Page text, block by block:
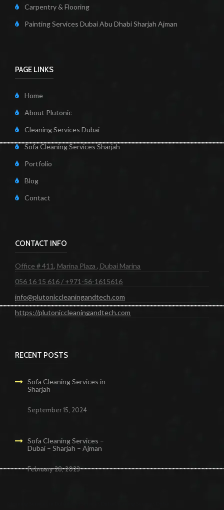
Carpentry & Flooring
Painting Services Dubai Abu Dhabi Sharjah Ajman
PAGE LINKS
Home
About Plutonic
Cleaning Services Dubai
Sofa Cleaning Services Sharjah
Portfolio
Blog
Contact
CONTACT INFO
Office # 411, Marina Plaza , Dubai Marina
056 16 15 616 / +971-56-1615616
info@plutoniccleaningandtech.com
https://plutoniccleaningandtech.com
RECENT POSTS
Sofa Cleaning Services in
Sharjah
September 15, 2024
Sofa Cleaning Services –
Dubai – Sharjah – Ajman
February 28, 2023